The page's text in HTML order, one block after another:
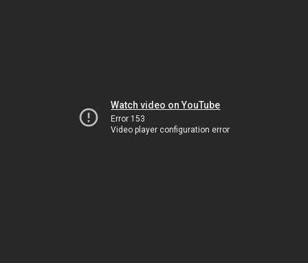
Watch video on YouTube
Error 153
Video player configuration error